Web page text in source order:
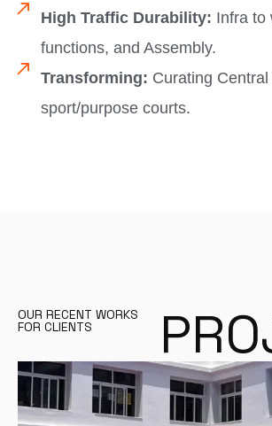
High Traffic Durability: Infra to
functions, and Assembly.
Transforming: Curating
sport/purpose courts.
OUR RECENT WORKS
FOR CLIENTS PRO